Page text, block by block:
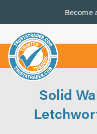
Become
us
Solid